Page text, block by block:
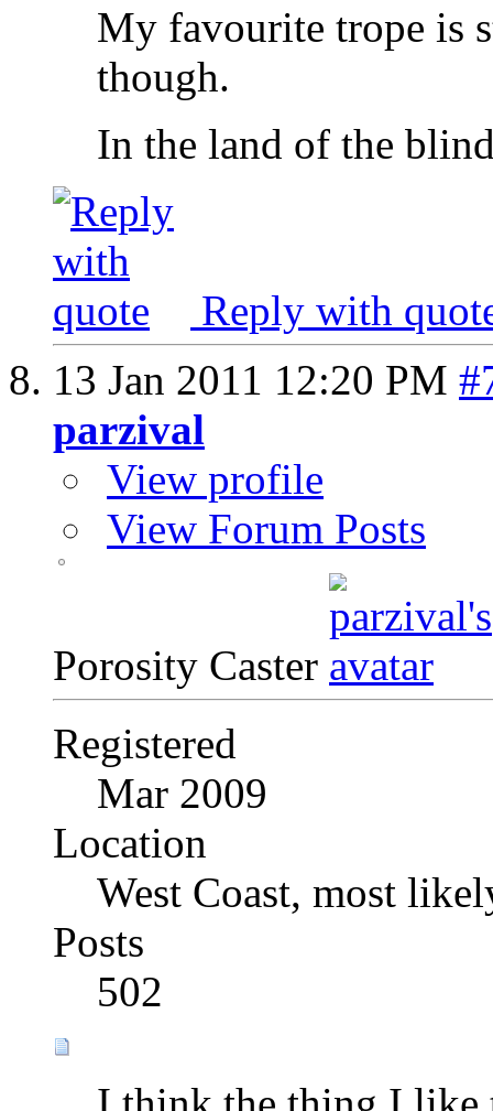
My favourite trope is
though.
In the land of the
Reply with
13 Jan 2011 12:20 PM
parzival
View profile
View Forum Posts
Porosity Caster
Registered
Mar 2009
Location
West Coast, most
Posts
502